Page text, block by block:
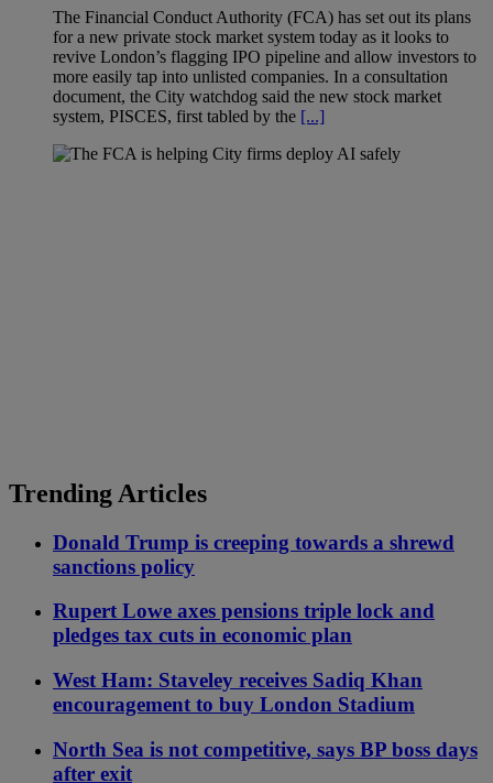
The Financial Conduct Authority (FCA) has set out its plans
for a new private stock market system today as it looks to
revive London’s flagging IPO pipeline and allow investors to
more easily tap into unlisted companies. In a consultation
document, the City watchdog said the new stock market
system, PISCES, first tabled by the [...]
Trending Articles
Donald Trump is creeping towards a shrewd
sanctions policy
Rupert Lowe axes pensions triple lock and
pledges tax cuts in economic plan
West Ham: Staveley receives Sadiq Khan
encouragement to buy London Stadium
North Sea is not competitive, says BP boss days
after exit